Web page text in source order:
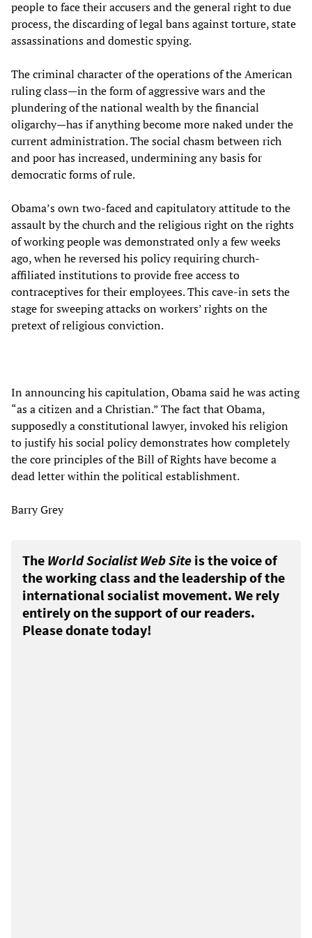
people to face their accusers and the general right to due
process, the discarding of legal bans against torture, state
assassinations and domestic spying.
The criminal character of the operations of the American
ruling class—in the form of aggressive wars and the
plundering of the national wealth by the financial
oligarchy—has if anything become more naked under the
current administration. The social chasm between rich
and poor has increased, undermining any basis for
democratic forms of rule.
Obama’s own two-faced and capitulatory attitude to the
assault by the church and the religious right on the rights
of working people was demonstrated only a few weeks
ago, when he reversed his policy requiring church-
affiliated institutions to provide free access to
contraceptives for their employees. This cave-in sets the
stage for sweeping attacks on workers’ rights on the
pretext of religious conviction.
In announcing his capitulation, Obama said he was acting
“as a citizen and a Christian.” The fact that Obama,
supposedly a constitutional lawyer, invoked his religion
to justify his social policy demonstrates how completely
the core principles of the Bill of Rights have become a
dead letter within the political establishment.
Barry Grey
The World Socialist Web Site is the voice of
the working class and the leadership of the
international socialist movement. We rely
entirely on the support of our readers.
Please donate today!